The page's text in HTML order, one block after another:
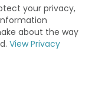
your privacy,
about the way
View Privacy